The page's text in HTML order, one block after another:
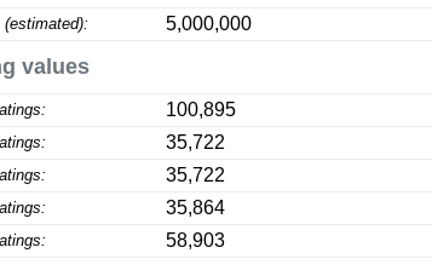
5,000,000
values
100,895
35,722
35,722
35,864
58,903